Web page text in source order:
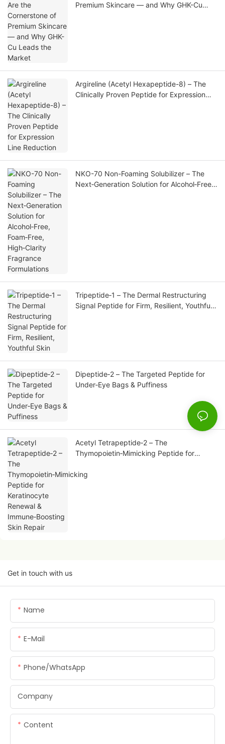
Premium Skincare — and Why GHK-Cu
Argireline (Acetyl Hexapeptide-8) – The
Clinically Proven Peptide for Expression
NKO-70 Non-Foaming Solubilizer – The
Next‑Generation Solution for Alcohol‑Free,
Tripeptide‑1 – The Dermal Restructuring
Signal Peptide for Firm, Resilient, Youthful
Dipeptide‑2 – The Targeted Peptide for
Under‑Eye Bags & Puffiness
Acetyl Tetrapeptide‑2 – The
Thymopoietin‑Mimicking Peptide for
Skin Repair
Get in touch with us
Name
E-Mail
Phone/whatsApp
Company
Content